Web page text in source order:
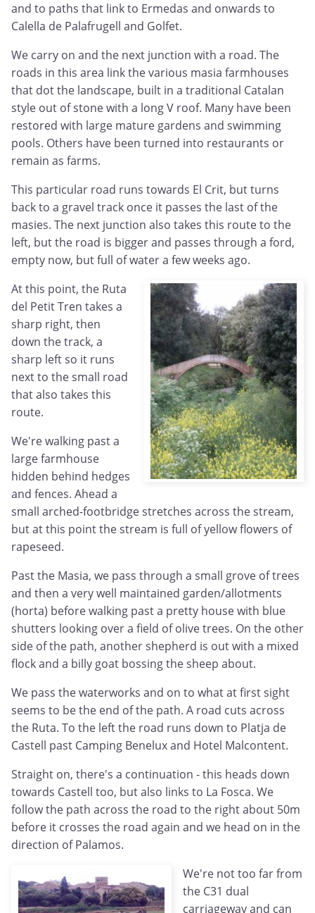
and to paths that link to Ermedas and onwards to
Calella de Palafrugell and Golfet.
We carry on and the next junction with a road. The
roads in this area link the various masia farmhouses
that dot the landscape, built in a traditional Catalan
style out of stone with a long V roof. Many have been
restored with large mature gardens and swimming
pools. Others have been turned into restaurants or
remain as farms.
This particular road runs towards El Crit, but turns
back to a gravel track once it passes the last of the
masies. The next junction also takes this route to the
left, but the road is bigger and passes through a ford,
empty now, but full of water a few weeks ago.
At this point, the Ruta
del Petit Tren takes a
sharp right, then
down the track, a
sharp left so it runs
next to the small road
that also takes this
route.
We're walking past a
large farmhouse
hidden behind hedges
and fences. Ahead a
small arched-footbridge stretches across the stream,
but at this point the stream is full of yellow flowers of
rapeseed.
Past the Masia, we pass through a small grove of trees
and then a very well maintained garden/allotments
(horta) before walking past a pretty house with blue
shutters looking over a field of olive trees. On the other
side of the path, another shepherd is out with a mixed
flock and a billy goat bossing the sheep about.
We pass the waterworks and on to what at first sight
seems to be the end of the path. A road cuts across
the Ruta. To the left the road runs down to Platja de
Castell past Camping Benelux and Hotel Malcontent.
Straight on, there's a continuation - this heads down
towards Castell too, but also links to La Fosca. We
follow the path across the road to the right about 50m
before it crosses the road again and we head on in the
direction of Palamos.
We're not too far from
the C31 dual
carriageway and can